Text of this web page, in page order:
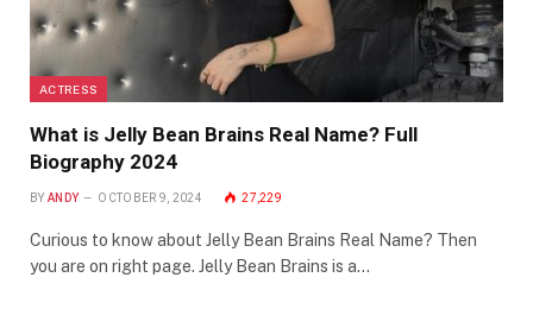
ACTRESS
What is Jelly Bean Brains Real Name? Full
Biography 2024
BY ANDY OCTOBER 9, 2024 27,229
Curious to know about Jelly Bean Brains Real Name? Then
you are on right page. Jelly Bean Brains is a…